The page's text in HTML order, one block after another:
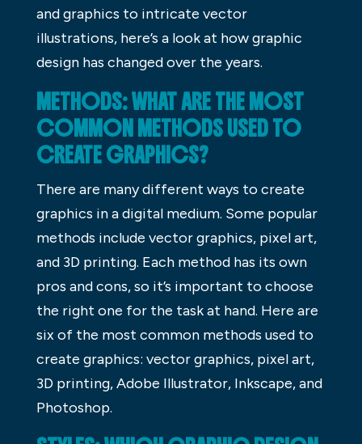
and graphics to intricate vector
illustrations, here’s a look at how graphic
design has changed over the years.
METHODS: WHAT ARE THE MOST
COMMON METHODS USED TO
CREATE GRAPHICS?
There are many different ways to create
graphics in a digital medium. Some popular
methods include vector graphics, pixel art,
and 3D printing. Each method has its own
pros and cons, so it’s important to choose
the right one for the task at hand. Here are
six of the most common methods used to
create graphics: vector graphics, pixel art,
3D printing, Adobe Illustrator, Inkscape, and
Photoshop.